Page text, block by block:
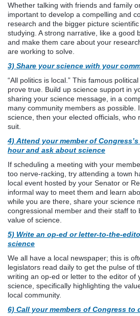
Whether talking with friends and family
important to develop a compelling and
research and the bigger picture
studying. A strong narrative, like a good
and make them care about your
are working to solve.
3) Share your science with your
“All politics is local.” This famous
prove true. Build up science support in
sharing your science message, in a
many community members as possible.
science, then your elected officials, who
suit.
4) Attend your member of
hour and ask about science
If scheduling a meeting with your
too nerve-racking, try attending a town
local event hosted by your Senator or
informal way to meet them and learn
while you are there, share your science
congressional member and their staff to
value of science.
5) Write an op-ed or letter-to-the-
science
We all have a local newspaper; this is
legislators read daily to get the pulse of
writing an op-ed or letter to the editor of
science, specifically highlighting the
local community.
6) Call your members of Congress to